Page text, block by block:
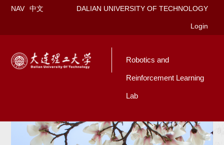
NAV 中文 DALIAN UNIVERSITY OF TECHNOLOGY
Login
Robotics and
Reinforcement Learning
Lab